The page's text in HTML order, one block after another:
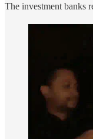
The investment banks